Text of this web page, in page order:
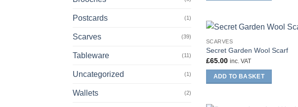
Postcards (1)
Scarves (39)
Tableware (11)
Uncategorized (1)
Wallets (2)
SCARVES
Secret Garden Wool Scarf
£65.00 inc. VAT
ADD TO BASKET